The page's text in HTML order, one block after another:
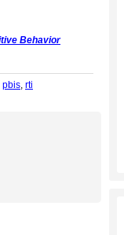
Behavior
pbis, rti